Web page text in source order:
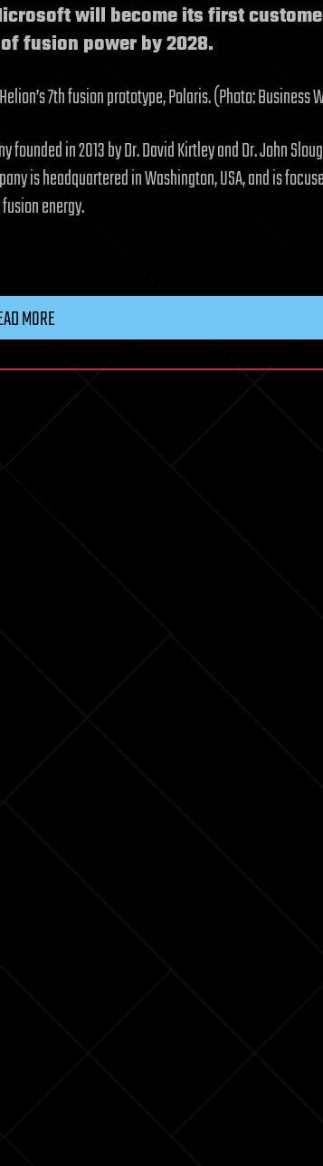
will become its first
fusion power by 2028.
7th fusion prototype, Polaris. (Photo: Business
in 2013 by Dr. David Kirtley and Dr. John
is headquartered in Washington, USA, and is
energy.
MORE